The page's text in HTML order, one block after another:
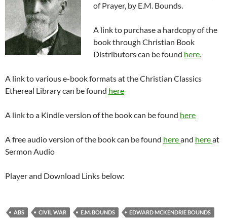
of Prayer, by E.M. Bounds.
A link to purchase a hardcopy of the
book through Christian Book
Distributors can be found here.
A link to various e-book formats at the Christian Classics
Ethereal Library can be found here
A link to a Kindle version of the book can be found here
A free audio version of the book can be found hereand hereat
Sermon Audio
Player and Download Links below:
ABS CIVIL WAR E.M. BOUNDS
EDWARD MCKENDRIE BOUNDS